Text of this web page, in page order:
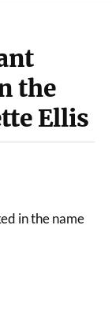
the
Ellis
in the name